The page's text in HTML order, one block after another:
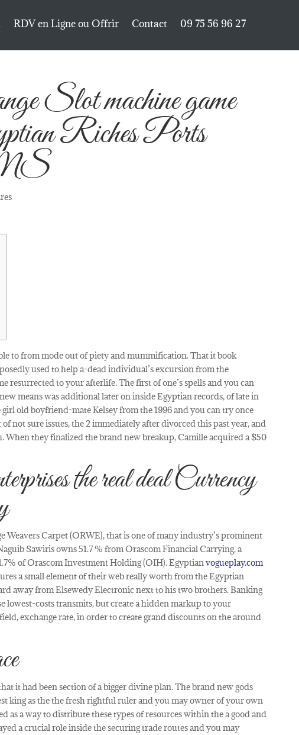
RDV en Ligne ou Offrir Contact 09 75 56 96 27
Slot machine game
Riches Ports
to from mode out of piety and mummification. That it book
used to help a-dead individual’s excursion from the
resurrected to your afterlife.The first of one’s spells and you can
means was additional later on inside Egyptian records, of late in
old boyfriend-mate Kelsey from the 1996 and you can try once
not sure issues, the 2 immediately after divorced this past year, and
When they finalized the brand new breakup, Camille acquired a $50
the real deal Currency
Weavers Carpet (ORWE), that is one of many industry’s prominent
Sawiris owns 51.7 % from Orascom Financial Carrying, a
of Orascom Investment Holding (OIH). Egyptianvogueplay.com
a small element of their web really worth from the Egyptian
away from Elsewedy Electronic next to his two brothers. Banking
lowest-costs transmits, but create a hidden markup to your
exchange rate, in order to create grand discounts on the around
it had been section of a bigger divine plan. The brand new gods
king as the the fresh rightful ruler and you may owner of your own
as a way to distribute these types of resources within the a good and
a crucial role inside the securing trade routes and you may